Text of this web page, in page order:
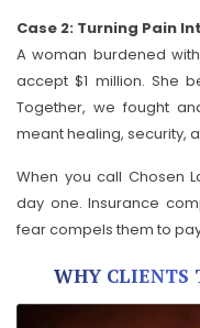
Case 2: Turning Pain
A woman burdened
accept $1 million. She
Together, we fought
meant healing, security,
When you call Chosen
day one. Insurance
fear compels them to
WHY CLIENTS